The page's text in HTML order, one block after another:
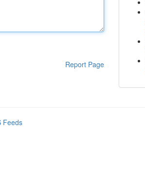
Report Page
Feeds